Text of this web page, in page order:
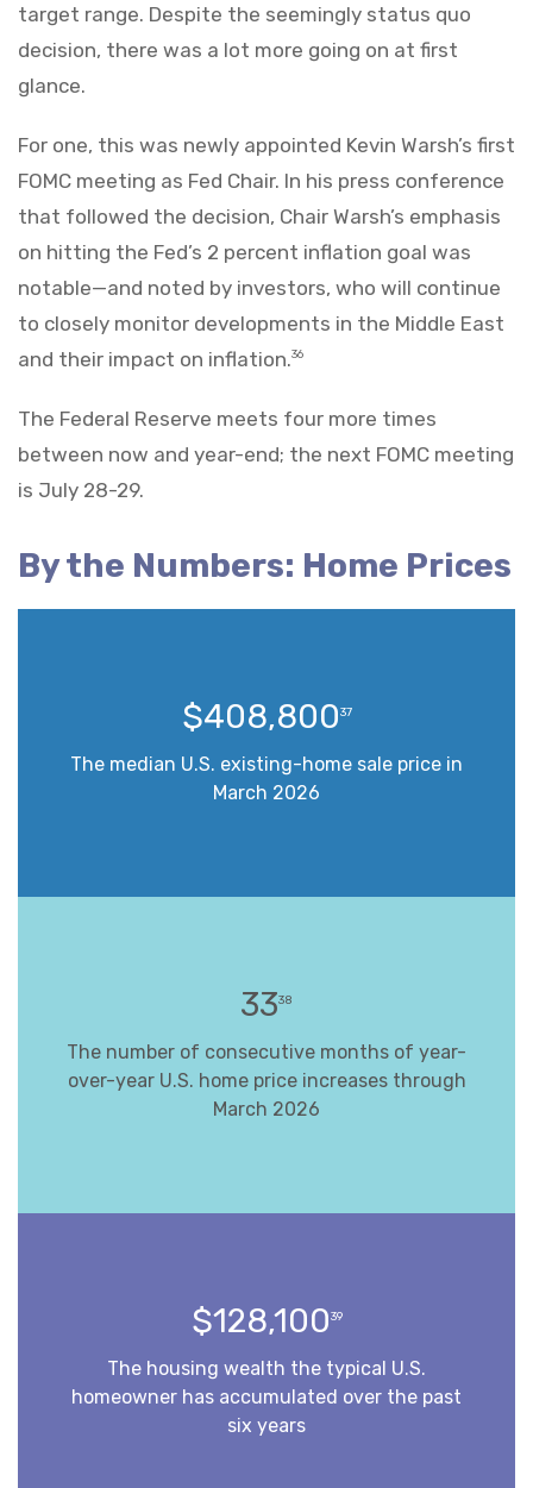
target range. Despite the seemingly status quo
decision, there was a lot more going on at first
glance.
For one, this was newly appointed Kevin Warsh’s first
FOMC meeting as Fed Chair. In his press conference
that followed the decision, Chair Warsh’s emphasis
on hitting the Fed’s 2 percent inflation goal was
notable—and noted by investors, who will continue
to closely monitor developments in the Middle East
and their impact on inflation.36
The Federal Reserve meets four more times
between now and year-end; the next FOMC meeting
is July 28-29.
By the Numbers: Home Prices
$408,80037
The median U.S. existing-home sale price in
March 2026
3338
The number of consecutive months of year-
over-year U.S. home price increases through
March 2026
$128,10039
The housing wealth the typical U.S.
homeowner has accumulated over the past
six years